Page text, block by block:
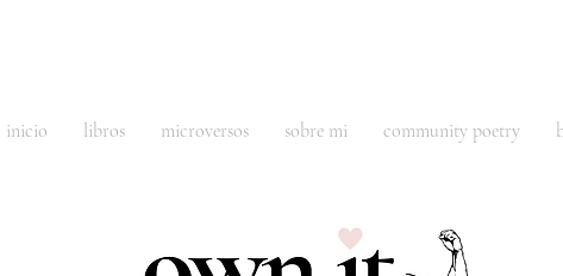
inicio libros microversos sobre mi community poetry